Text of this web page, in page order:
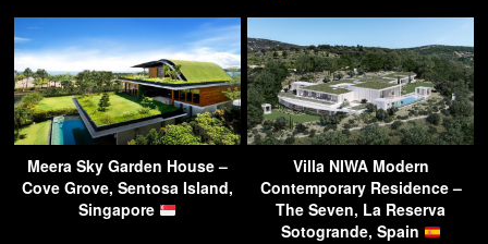
Meera Sky Garden House –
Cove Grove, Sentosa Island,
Singapore
Villa NIWA Modern
Contemporary Residence –
The Seven, La Reserva
Sotogrande, Spain